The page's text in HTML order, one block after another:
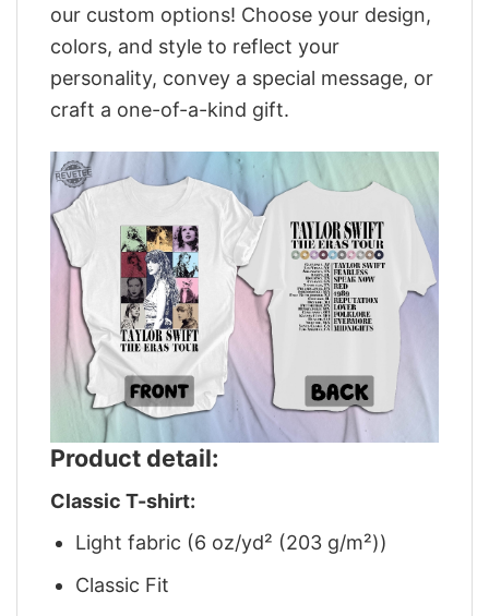
our custom options! Choose your design,
colors, and style to reflect your
personality, convey a special message, or
craft a one-of-a-kind gift.
Product detail:
Classic T-shirt:
Light fabric (6 oz/yd² (203 g/m²))
Classic Fit